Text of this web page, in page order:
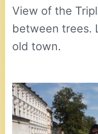
View of the
between trees.
old town.